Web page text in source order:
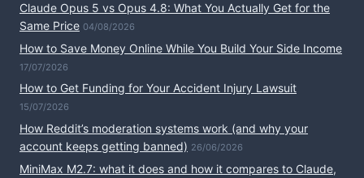
Claude Opus 5 vs Opus 4.8: What You Actually Get for the
Same Price 04/08/2026
How to Save Money Online While You Build Your Side Income
17/07/2026
How to Get Funding for Your Accident Injury Lawsuit
15/07/2026
How Reddit’s moderation systems work (and why your
account keeps getting banned) 26/06/2026
MiniMax M2.7: what it does and how it compares to Claude,